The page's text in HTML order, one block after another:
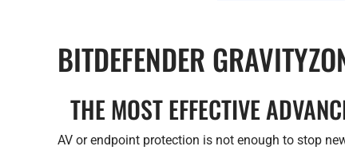
BITDEFENDER
THE MOST EFFECTIVE
AV or endpoint protection is not enough to stop